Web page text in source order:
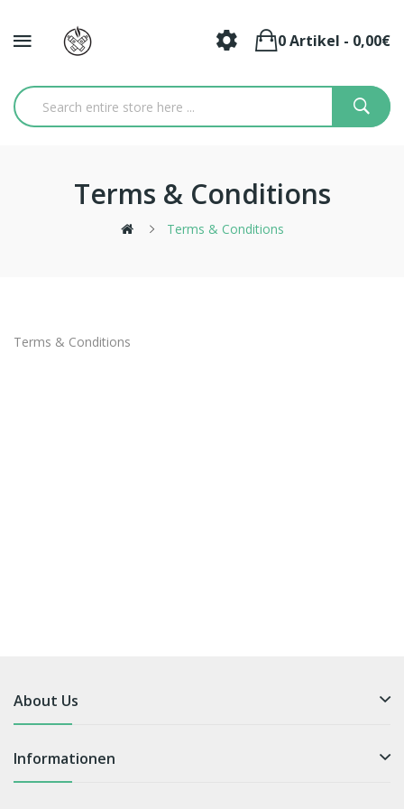
0 Artikel - 0,00€
Terms & Conditions
Terms & Conditions
Terms & Conditions
About Us
Informationen